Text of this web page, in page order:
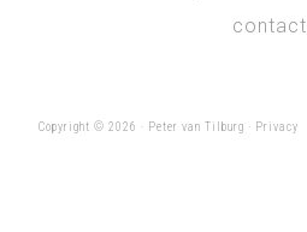
contact
Copyright © 2026 · Peter van Tilburg · Privacy